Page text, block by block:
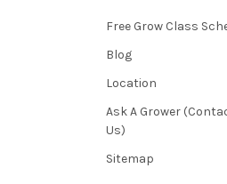
Free Grow Class
Blog
Location
Ask A Grower
Us)
Sitemap